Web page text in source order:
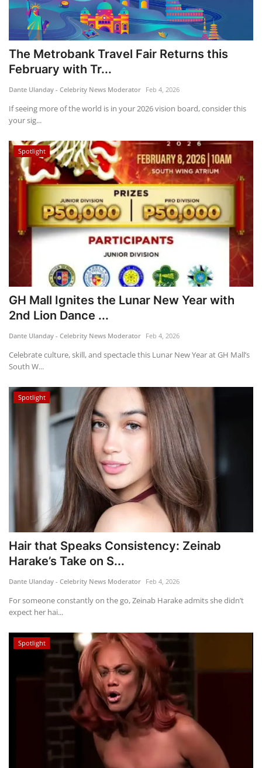
The Metrobank Travel Fair Returns this
February with Tr...
Dante Ulanday - Celebrity News Moderator Feb 4, 2026
If seeing more of the world is in your 2026 vision board, consider this
your sig...
Spotlight
GH Mall Ignites the Lunar New Year with
2nd Lion Dance ...
Dante Ulanday - Celebrity News Moderator Feb 4, 2026
Celebrate culture, skill, and spectacle this Lunar New Year at GH Mall’s
South W...
Spotlight
Hair that Speaks Consistency: Zeinab
Harake’s Take on S...
Dante Ulanday - Celebrity News Moderator Feb 4, 2026
For someone constantly on the go, Zeinab Harake admits she didn’t
expect her hai...
Spotlight